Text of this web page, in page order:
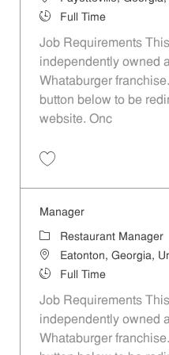
Job TypeFull Time
Job Requirements
independently owned
Whataburger
button below to be
website. Onc
Manager
Category
Restaurant Manager
LocationEatonton, Georgia,
Job TypeFull Time
Job Requirements
independently owned
Whataburger